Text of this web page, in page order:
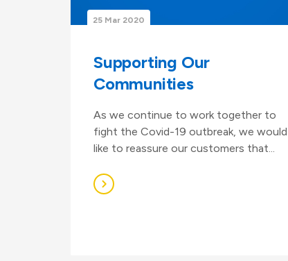
25 Mar 2020
Supporting Our
Communities
As we continue to work together to
fight the Covid-19 outbreak, we would
like to reassure our customers that...